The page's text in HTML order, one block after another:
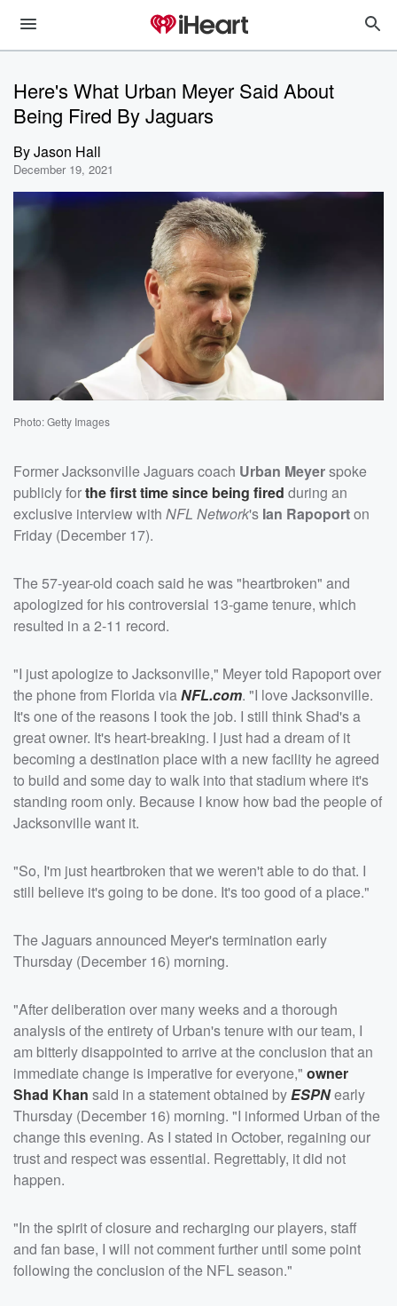
Here's What Urban Meyer Said About
Being Fired By Jaguars
ByJason Hall
December 19, 2021
Photo: Getty Images
Former Jacksonville Jaguars coach Urban Meyerspoke
publicly forthe first time since being fired during an
exclusive interview with NFL Network's Ian Rapoporton
Friday (December 17).
The 57-year-old coach said he was "heartbroken" and
apologized for his controversial 13-game tenure, which
resulted in a 2-11 record.
"I just apologize to Jacksonville," Meyer told Rapoport over
the phone from Florida viaNFL.com. "I love Jacksonville.
It's one of the reasons I took the job. I still think Shad's a
great owner. It's heart-breaking. I just had a dream of it
becoming a destination place with a new facility he agreed
to build and some day to walk into that stadium where it's
standing room only. Because I know how bad the people of
Jacksonville want it.
"So, I'm just heartbroken that we weren't able to do that. I
still believe it's going to be done. It's too good of a place."
The Jaguars announced Meyer's termination early
Thursday (December 16) morning.
"After deliberation over many weeks and a thorough
analysis of the entirety of Urban's tenure with our team, I
am bitterly disappointed to arrive at the conclusion that an
immediate change is imperative for everyone," owner
Shad Khan said in a statement obtained byESPNearly
Thursday (December 16) morning. "I informed Urban of the
change this evening. As I stated in October, regaining our
trust and respect was essential. Regrettably, it did not
happen.
"In the spirit of closure and recharging our players, staff
and fan base, I will not comment further until some point
following the conclusion of the NFL season."